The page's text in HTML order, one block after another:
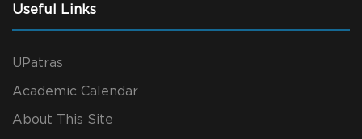
Useful Links
UPatras
Academic Calendar
About This Site